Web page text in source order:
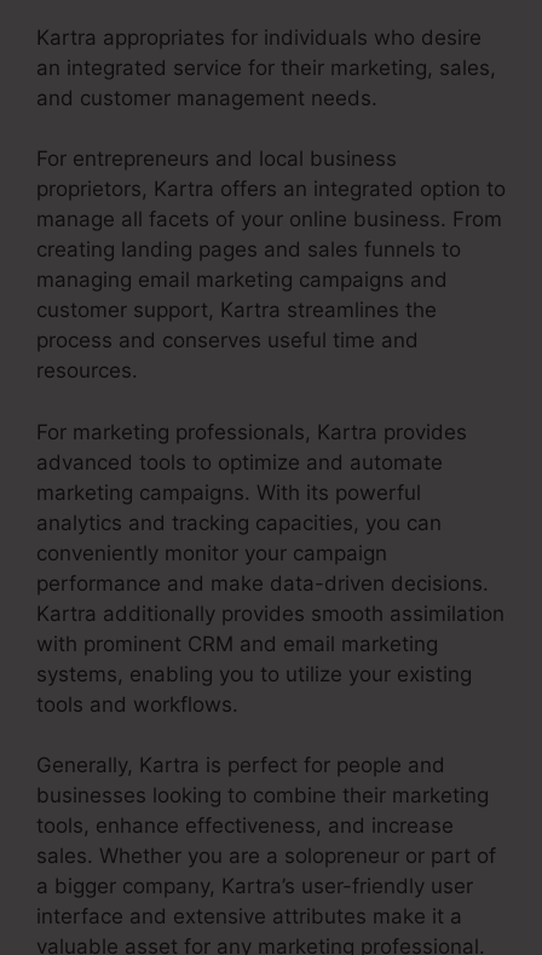
Kartra appropriates for individuals who desire
an integrated service for their marketing, sales,
and customer management needs.
For entrepreneurs and local business
proprietors, Kartra offers an integrated option to
manage all facets of your online business. From
creating landing pages and sales funnels to
managing email marketing campaigns and
customer support, Kartra streamlines the
process and conserves useful time and
resources.
For marketing professionals, Kartra provides
advanced tools to optimize and automate
marketing campaigns. With its powerful
analytics and tracking capacities, you can
conveniently monitor your campaign
performance and make data-driven decisions.
Kartra additionally provides smooth assimilation
with prominent CRM and email marketing
systems, enabling you to utilize your existing
tools and workflows.
Generally, Kartra is perfect for people and
businesses looking to combine their marketing
tools, enhance effectiveness, and increase
sales. Whether you are a solopreneur or part of
a bigger company, Kartra’s user-friendly user
interface and extensive attributes make it a
valuable asset for any marketing professional.